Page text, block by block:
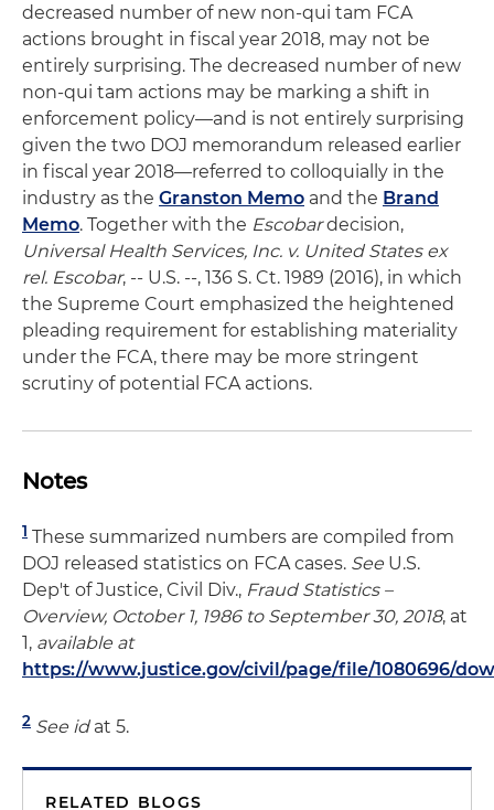
decreased number of new non-qui tam FCA
actions brought in fiscal year 2018, may not be
entirely surprising. The decreased number of new
non-qui tam actions may be marking a shift in
enforcement policy—and is not entirely surprising
given the two DOJ memorandum released earlier
in fiscal year 2018—referred to colloquially in the
industry as the Granston Memo and the Brand
Memo. Together with the Escobardecision,
Universal Health Services, Inc. v. United States ex
rel. Escobar, -- U.S. --, 136 S. Ct. 1989 (2016), in which
the Supreme Court emphasized the heightened
pleading requirement for establishing materiality
under the FCA, there may be more stringent
scrutiny of potential FCA actions.
Notes
1 These summarized numbers are compiled from
DOJ released statistics on FCA cases. See U.S.
Dep't of Justice, Civil Div., Fraud Statistics –
Overview, October 1, 1986 to September 30, 2018, at
1, available at
https://www.justice.gov/civil/page/file/1080696/
2 See id at 5.
RELATED BLOGS